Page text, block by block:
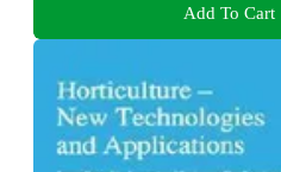
Add To Cart